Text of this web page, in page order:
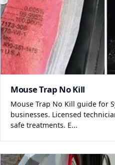
Mouse Trap No Kill
Mouse Trap No Kill guide for
businesses. Licensed
safe treatments. E...